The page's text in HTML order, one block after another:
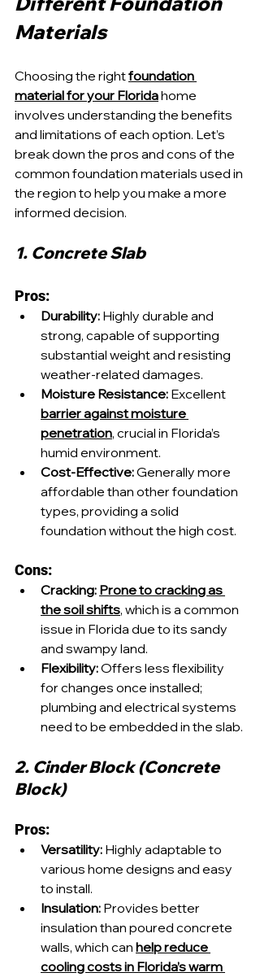
Materials
Choosing the right foundation
material for your Florida home
involves understanding the benefits
and limitations of each option. Let’s
break down the pros and cons of the
common foundation materials used in
the region to help you make a more
informed decision.
1. Concrete Slab
Pros:
Durability: Highly durable and
strong, capable of supporting
substantial weight and resisting
weather-related damages.
Moisture Resistance: Excellent
barrier against moisture
penetration, crucial in Florida’s
humid environment.
Cost-Effective: Generally more
affordable than other foundation
types, providing a solid
foundation without the high cost.
Cons:
Cracking: Prone to cracking as
the soil shifts, which is a common
issue in Florida due to its sandy
and swampy land.
Flexibility: Offers less flexibility
for changes once installed;
plumbing and electrical systems
need to be embedded in the slab.
2. Cinder Block (Concrete
Block)
Pros:
Versatility: Highly adaptable to
various home designs and easy
to install.
Insulation: Provides better
insulation than poured concrete
walls, which can help reduce
cooling costs in Florida’s warm